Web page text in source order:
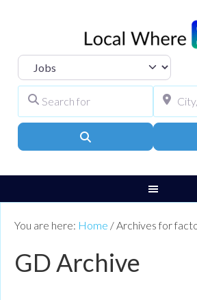
Select
You are here: Home / Archives for
GD Archive